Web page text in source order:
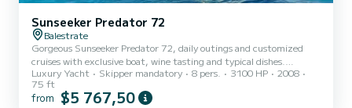
Sunseeker Predator 72
Balestrate
Gorgeous Sunseeker Predator 72, daily outings and customized
cruises with exclusive boat, wine tasting and typical dishes.
Possibility to customize the experience by delighting the palate
with fish and fine wine tastings (extra cost)
Luxury Yacht Skipper mandatory 8 pers. 3100 HP
2008
75 ft
from $5 767,50